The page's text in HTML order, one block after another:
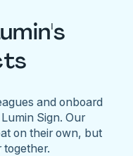
and onboard
Sign. Our
on their own, but